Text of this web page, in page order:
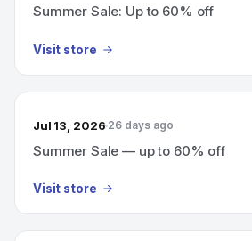
Summer Sale: Up to 60% off
Visit store
Jul 13, 2026 26 days ago
Summer Sale — up to 60% off
Visit store